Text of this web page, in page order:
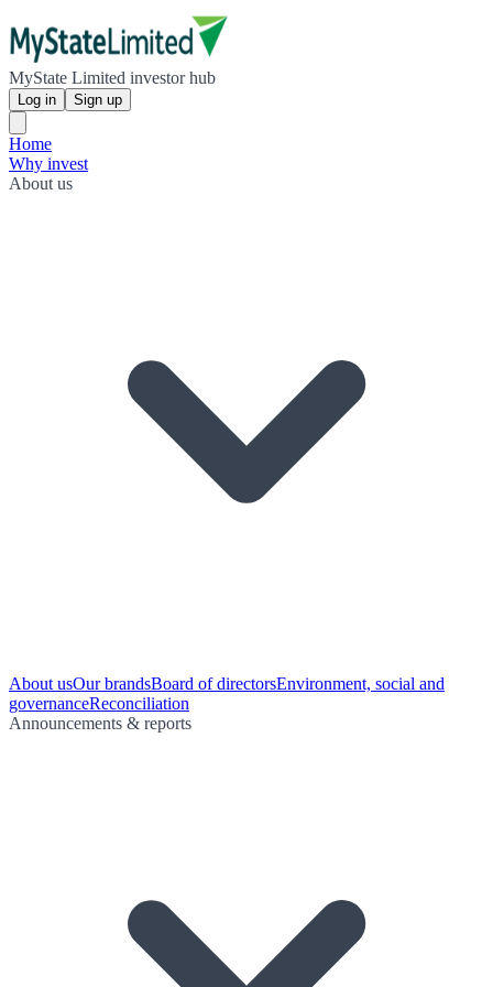
MyState Limited investor hub
Log in Sign up
Home
Why invest
About us
About usOur brandsBoard of directorsEnvironment, social and
governanceReconciliation
Announcements & reports